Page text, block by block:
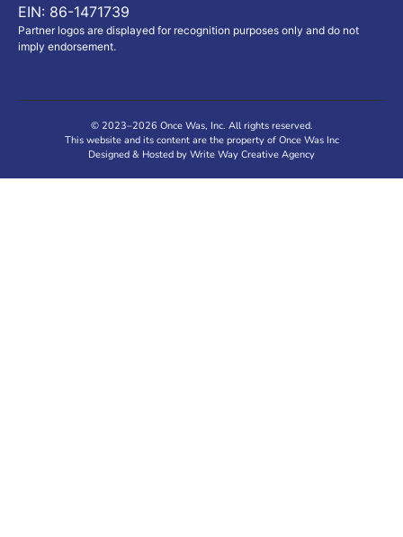
EIN: 86-1471739
Partner logos are displayed for recognition purposes only and do not
imply endorsement.
© 2023–2026 Once Was, Inc. All rights reserved.
This website and its content are the property of Once Was Inc
Designed & Hosted by Write Way Creative Agency